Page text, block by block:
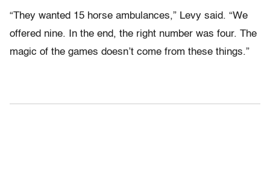
“They wanted 15 horse ambulances,” Levy said. “We
offered nine. In the end, the right number was four. The
magic of the games doesn’t come from these things.”